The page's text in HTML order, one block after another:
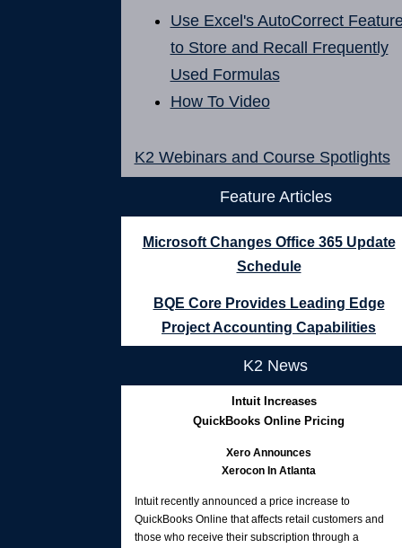
Use Excel's AutoCorrect
to Store and Recall Frequently
Used Formulas
How To Video
K2 Webinars and Course Spotlights
Feature Articles
Microsoft Changes Office 365 Update
Schedule
BQE Core Provides Leading Edge
Project Accounting Capabilities
K2 News
Intuit Increases
QuickBooks Online Pricing
Xero Announces
Xerocon In Atlanta
Intuit recently announced a price increase to
QuickBooks Online that affects retail customers and
those who receive their subscription through a